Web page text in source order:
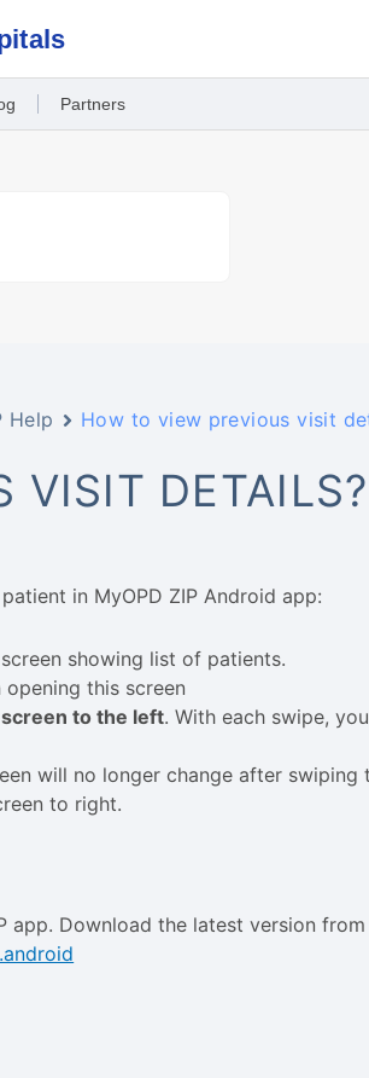
Partners
Help How to view previous visit
VISIT DETAILS?
in MyOPD ZIP Android app:
showing list of patients.
this screen
to the left. With each swipe,
will no longer change after swiping
to right.
app. Download the latest version